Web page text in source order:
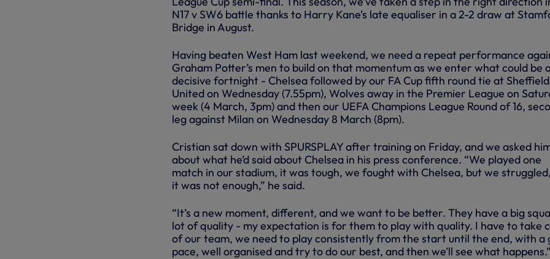
N17 v SW6 battle thanks to Harry Kane’s late equaliser in a 2-2 draw at
Bridge in August.
Having beaten West Ham last weekend, we need a repeat performance
Graham Potter’s men to build on that momentum as we enter what could be
decisive fortnight - Chelsea followed by our FA Cup fifth round tie at Sheffield
United on Wednesday (7.55pm), Wolves away in the Premier League on
week (4 March, 3pm) and then our UEFA Champions League Round of 16,
leg against Milan on Wednesday 8 March (8pm).
Cristian sat down with SPURSPLAY after training on Friday, and we asked
about what he’d said about Chelsea in his press conference. “We played one
match in our stadium, it was tough, we fought with Chelsea, but we
it was not enough,” he said.
“It’s a new moment, different, and we want to be better. They have a big
lot of quality - my expectation is for them to play with quality. I have to take
of our team, we need to play consistently from the start until the end, with a
pace, well organised and try to do our best, and then we’ll see what happens.”